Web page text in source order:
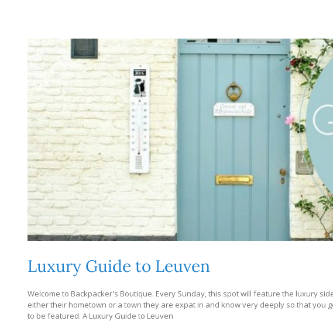
Luxury Guide to Leuven
Welcome to Backpacker's Boutique. Every Sunday, this spot will feature the luxury
either their hometown or a town they are expat in and know very deeply so that you
to be featured. A Luxury Guide to Leuven